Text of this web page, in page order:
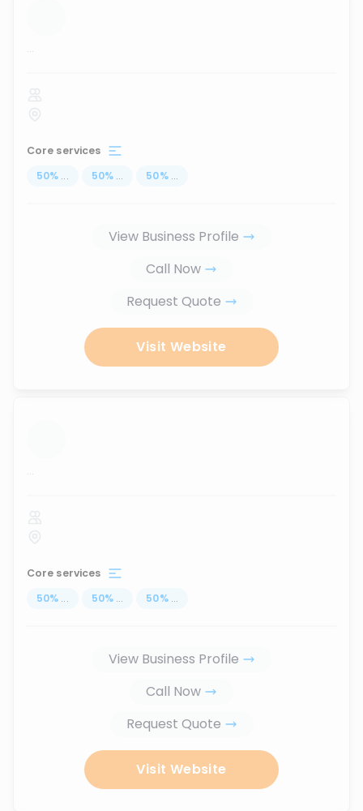
...
Core services
50% ... 50% ... 50% ...
View Business Profile
Call Now
Request Quote
Visit Website
...
Core services
50% ... 50% ... 50% ...
View Business Profile
Call Now
Request Quote
Visit Website